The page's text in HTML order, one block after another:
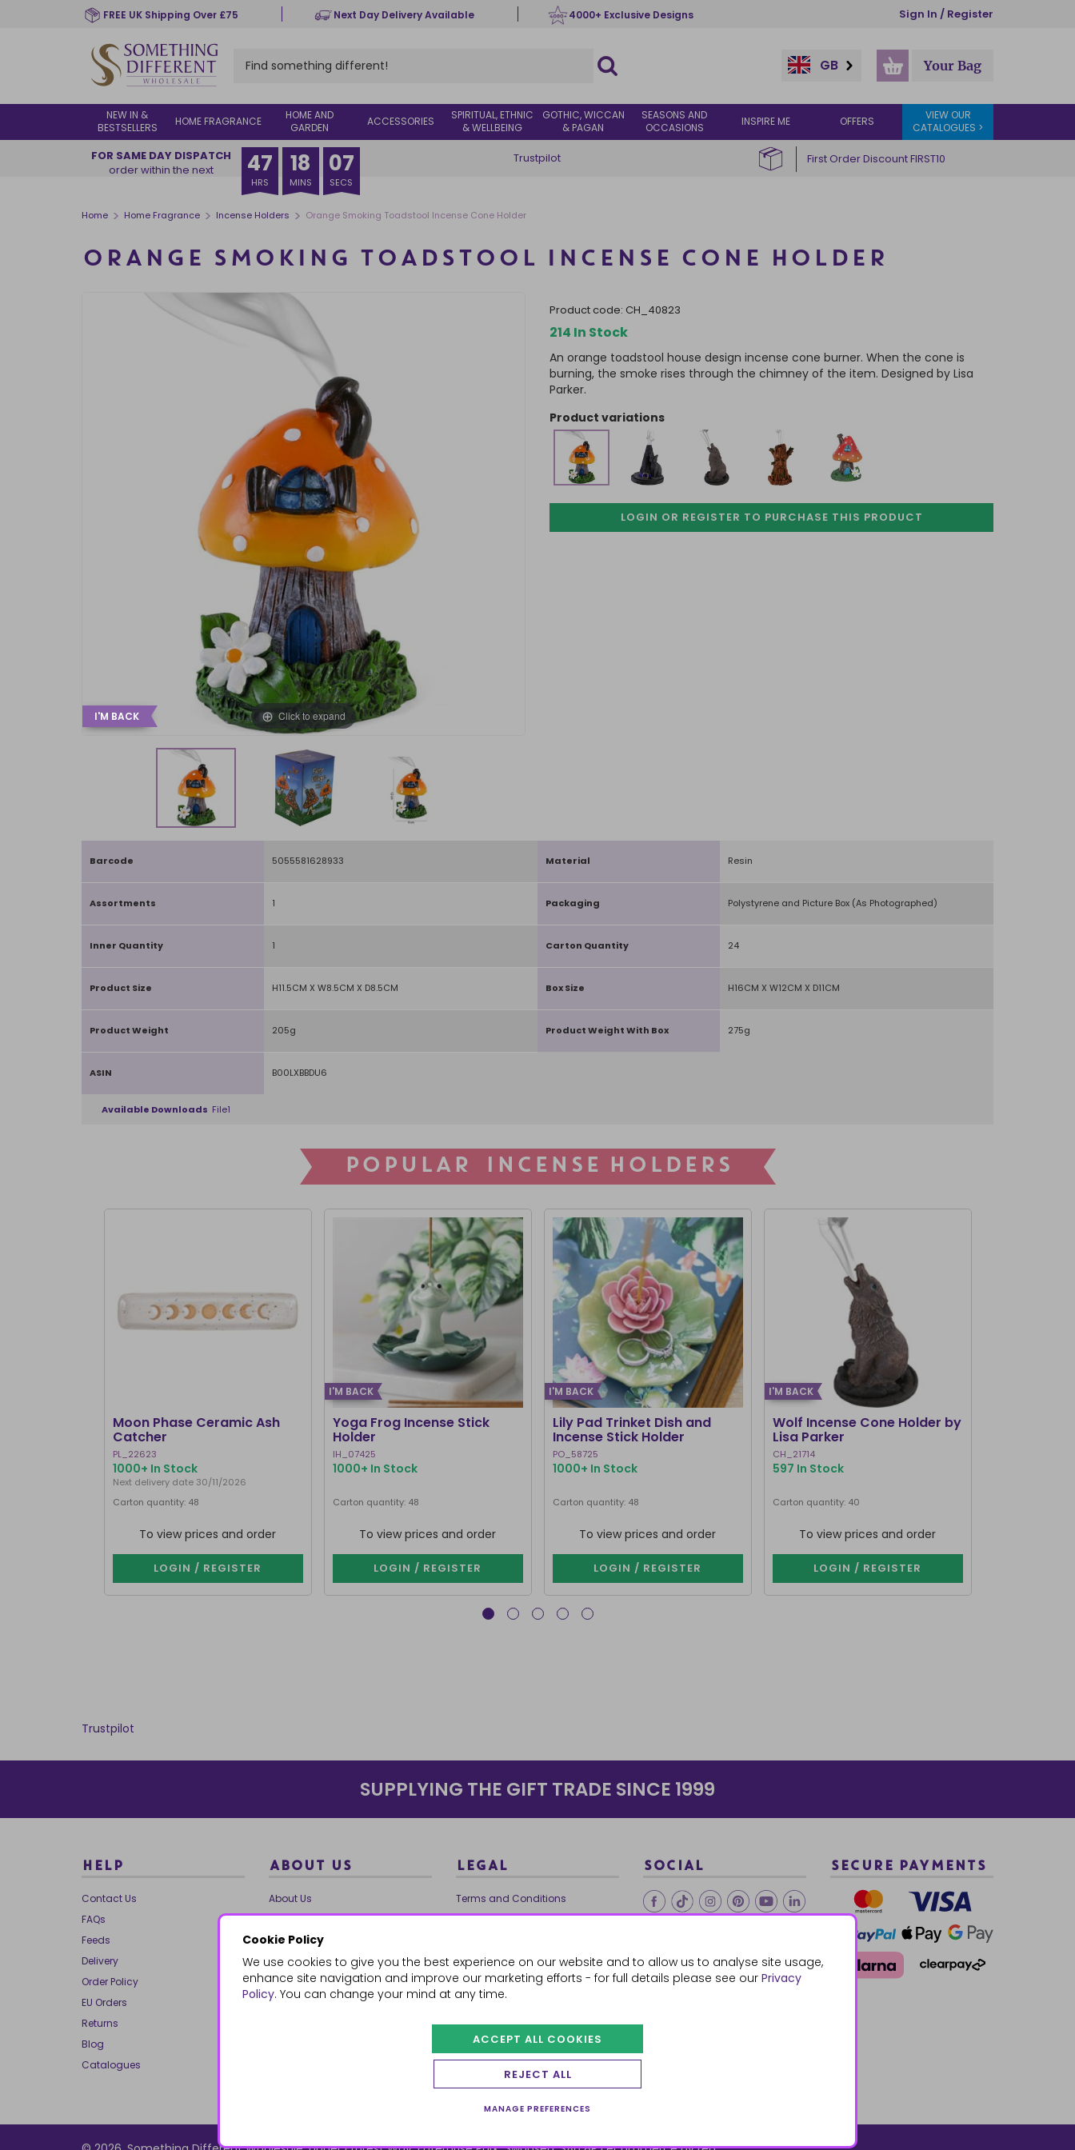
FREE UK Shipping Over £75 Next Day Delivery Available 4000+ Exclusive Designs Sign In / Register
GB Your Bag
NEW IN &
BESTSELLERS
HOME FRAGRANCE
HOME AND
GARDEN
ACCESSORIES
SPIRITUAL, ETHNIC
& WELLBEING
GOTHIC, WICCAN
& PAGAN
SEASONS AND
OCCASIONS
INSPIRE ME OFFERS
VIEW OUR
CATALOGUES >
FOR SAME DAY DISPATCH
order within the next
47
HRS
18
MINS
07
SECS
Trustpilot First Order Discount FIRST10
Cookie Policy
We use cookies to give you the best experience on our website and to allow us to analyse site usage,
enhance site navigation and improve our marketing efforts - for full details please see our Privacy
Policy. You can change your mind at any time.
ACCEPT ALL COOKIES
REJECT ALL
MANAGE PREFERENCES
Home > Home Fragrance > Incense Holders > Orange Smoking Toadstool Incense Cone Holder
ORANGE SMOKING TOADSTOOL INCENSE CONE HOLDER
Click to expand
I'M BACK
product code: CH_40823
214 In Stock
An orange toadstool house design incense cone burner. When the cone is
burning, the smoke rises through the chimney of the item. Designed by Lisa
Parker.
product variations
LOGIN OR REGISTER TO PURCHASE THIS PRODUCT
Barcode 5055581628933 Material Resin
Assortments 1 Packaging Polystyrene and Picture Box (As Photographed)
Inner Quantity 1 Carton Quantity 24
Product Size H11.5CM X W8.5CM X D8.5CM Box Size H16CM X W12CM X D11CM
Product Weight 205g Product Weight With Box 275g
ASIN B00LXBBDU6
Available Downloads File1
POPULAR INCENSE HOLDERS
Moon Phase Ceramic Ash
Catcher
PL_22623
1000+ In Stock
Next delivery date 30/11/2026
Carton quantity: 48
To view prices and order
LOGIN / REGISTER
I'M BACK
Yoga Frog Incense Stick
Holder
IH_07425
1000+ In Stock
Carton quantity: 48
To view prices and order
LOGIN / REGISTER
I'M BACK
Lily Pad Trinket Dish and
Incense Stick Holder
PO_58725
1000+ In Stock
Carton quantity: 48
To view prices and order
LOGIN / REGISTER
I'M BACK
Wolf Incense Cone Holder by
Lisa Parker
CH_21714
597 In Stock
Carton quantity: 40
To view prices and order
LOGIN / REGISTER
Trustpilot
SUPPLYING THE GIFT TRADE SINCE 1999
HELP
Contact Us
FAQs
Feeds
Delivery
Order Policy
EU Orders
Returns
Blog
Catalogues
ABOUT US
About Us
Our Brands
Charities
Our Team
Mailing List
Reviews
LEGAL
Terms and Conditions
Ethical Trading
Cookie Policy
SOCIAL SECURE PAYMENTS